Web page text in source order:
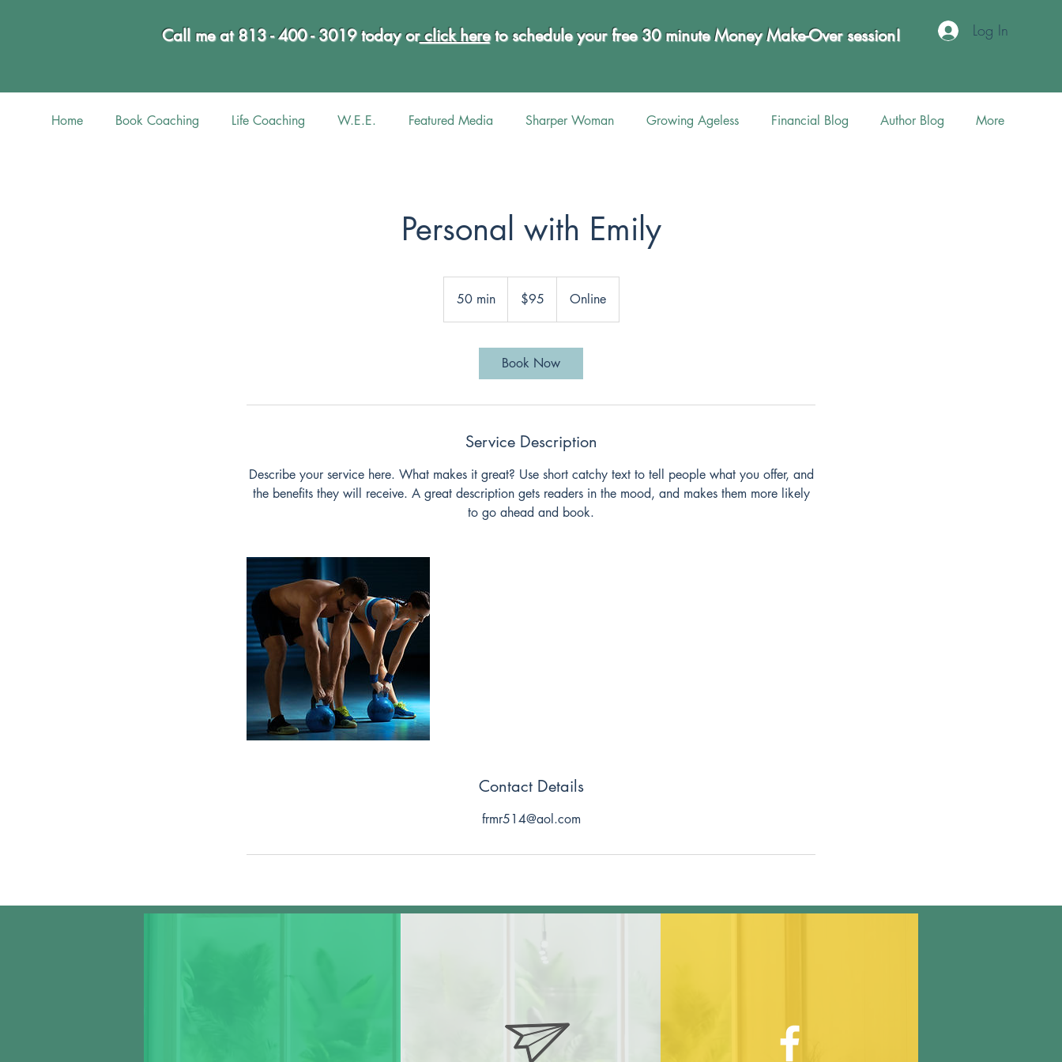
Call me at 813 - 400 - 3019 today orclick hereto schedule your free 30 minute Money Make-Over session! Log In
Home Book Coaching Life Coaching W.E.E. Featured Media Sharper Woman Growing Ageless Financial Blog Author Blog More
Personal with Emily
50 min5
0
dollars$95 Online
Book Now
Service Description
Describe your service here. What makes it great? Use short catchy text to tell people what you offer, and
the benefits they will receive. A great description gets readers in the mood, and makes them more likely
to go ahead and book.
Contact Details
frmr514@aol.com